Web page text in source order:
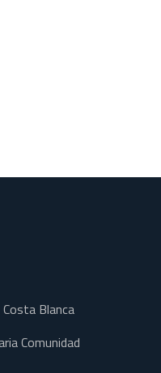
Blanca
Comunidad